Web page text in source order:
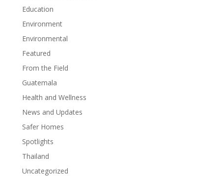
Education
Environment
Environmental
Featured
From the Field
Guatemala
Health and Wellness
News and Updates
Safer Homes
Spotlights
Thailand
Uncategorized